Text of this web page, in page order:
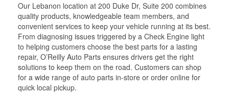
Our Lebanon location at 200 Duke Dr, Suite 200 combines
quality products, knowledgeable team members, and
convenient services to keep your vehicle running at its best.
From diagnosing issues triggered by a Check Engine light
to helping customers choose the best parts for a lasting
repair, O’Reilly Auto Parts ensures drivers get the right
solutions to keep them on the road. Customers can shop
for a wide range of auto parts in-store or order online for
quick local pickup.